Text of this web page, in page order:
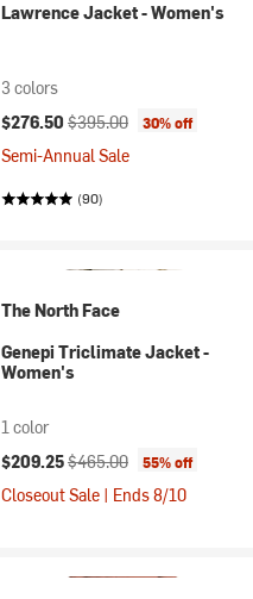
Lawrence Jacket - Women's
3 colors
Current price:
$276.50 Original price:
$395.00 30% off
Semi-Annual Sale
(90)
The North Face
Genepi Triclimate Jacket -
Women's
1 color
Current price:
$209.25Original price:
$465.00 55% off
Closeout Sale | Ends 8/10